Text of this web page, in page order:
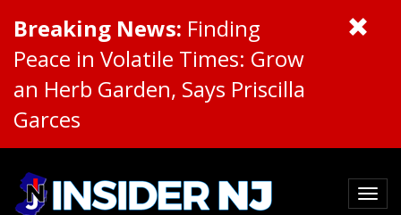
Breaking News: Finding
Peace in Volatile Times: Grow
an Herb Garden, Says Priscilla
Garces